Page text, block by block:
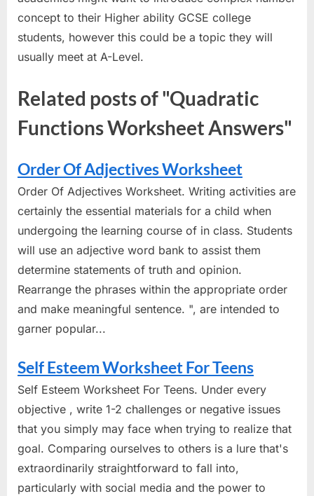
concept to their Higher ability GCSE college
students, however this could be a topic they will
usually meet at A-Level.
Related posts of "Quadratic
Functions Worksheet Answers"
Order Of Adjectives Worksheet
Order Of Adjectives Worksheet. Writing activities are
certainly the essential materials for a child when
undergoing the learning course of in class. Students
will use an adjective word bank to assist them
determine statements of truth and opinion.
Rearrange the phrases within the appropriate order
and make meaningful sentence. ", are intended to
garner popular...
Self Esteem Worksheet For Teens
Self Esteem Worksheet For Teens. Under every
objective , write 1-2 challenges or negative issues
that you simply may face when trying to realize that
goal. Comparing ourselves to others is a lure that's
extraordinarily straightforward to fall into,
particularly with social media and the power to